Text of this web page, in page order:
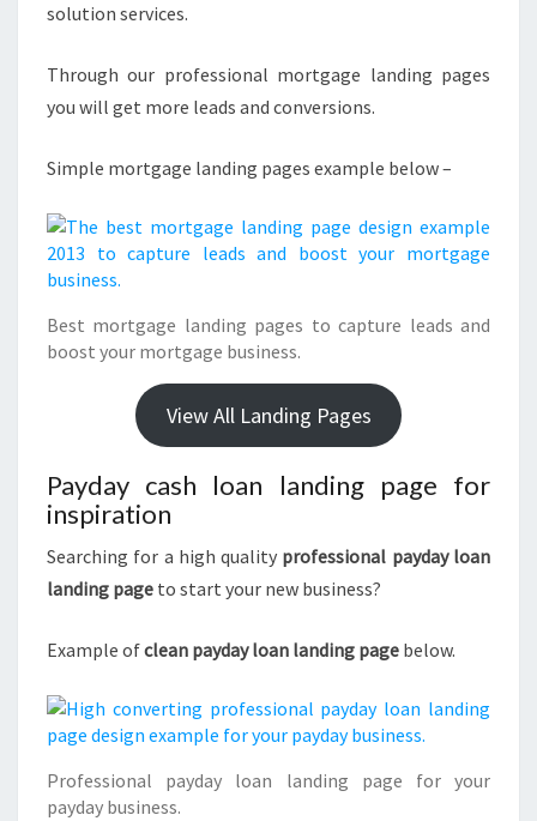
solution services.
Through our professional mortgage landing pages
you will get more leads and conversions.
Simple mortgage landing pages example below –
Best mortgage landing pages to capture leads and
boost your mortgage business.
View All Landing Pages
Payday cash loan landing page for
inspiration
Searching for a high quality professional payday loan
landing page to start your new business?
Example ofclean payday loan landing page below.
Professional payday loan landing page for your
payday business.